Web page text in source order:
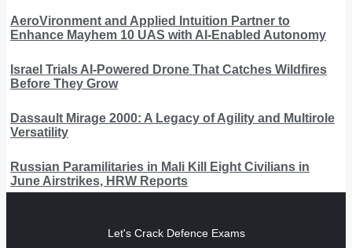
AeroVironment and Applied Intuition Partner to
Enhance Mayhem 10 UAS with AI-Enabled Autonomy
Israel Trials AI-Powered Drone That Catches Wildfires
Before They Grow
Dassault Mirage 2000: A Legacy of Agility and Multirole
Versatility
Russian Paramilitaries in Mali Kill Eight Civilians in
June Airstrikes, HRW Reports
Let's Crack Defence Exams